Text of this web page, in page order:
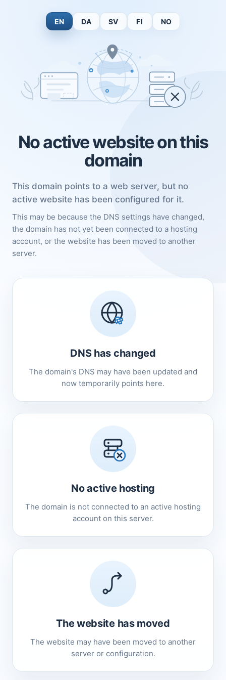
EN DA SV FI NO
No active website on this
domain
This domain points to a web server, but no
active website has been configured for it.
This may be because the DNS settings have changed,
the domain has not yet been connected to a hosting
account, or the website has been moved to another
server.
DNS has changed
The domain's DNS may have been updated and
now temporarily points here.
No active hosting
The domain is not connected to an active hosting
account on this server.
The website has moved
The website may have been moved to another
server or configuration.